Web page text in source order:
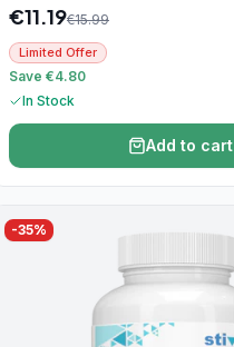
€11.19€15.99
Limited Offer
Save €4.80
In Stock
Add to cart
-35%